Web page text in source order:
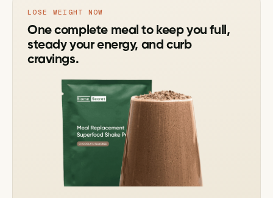
LOSE WEIGHT NOW
One complete meal to keep you full,
steady your energy, and curb
cravings.